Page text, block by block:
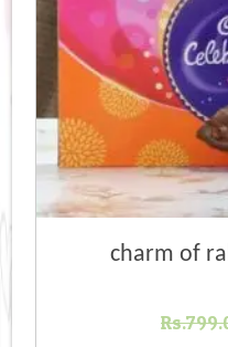
charm of
Rs.